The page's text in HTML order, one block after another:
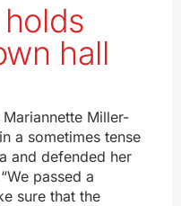
hall
Miller-
a sometimes tense
and defended her
passed a
sure that the